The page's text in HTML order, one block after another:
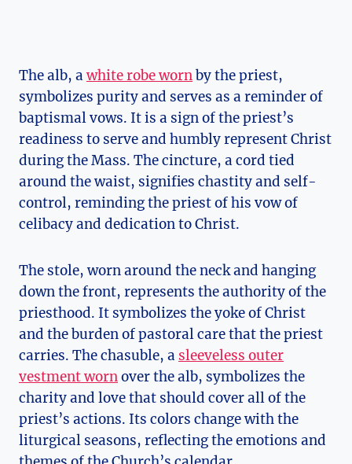
The alb, awhite robe wornby the priest,
symbolizes purity and serves as a reminder of
baptismal vows. It is a sign of the priest’s
readiness to serve and humbly represent Christ
during the Mass. The cincture, a cord tied
around the waist, signifies chastity and self-
control, reminding the priest of his vow of
celibacy and dedication to Christ.
The stole, worn around the neck and hanging
down the front, represents the authority of the
priesthood. It symbolizes the yoke of Christ
and the burden of pastoral care that the priest
carries. The chasuble, a sleeveless outer
vestment wornover the alb, symbolizes the
charity and love that should cover all of the
priest’s actions. Its colors change with the
liturgical seasons, reflecting the emotions and